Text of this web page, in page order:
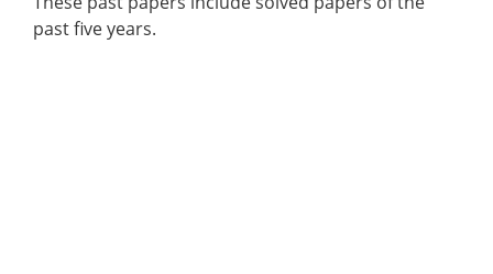
past five years.